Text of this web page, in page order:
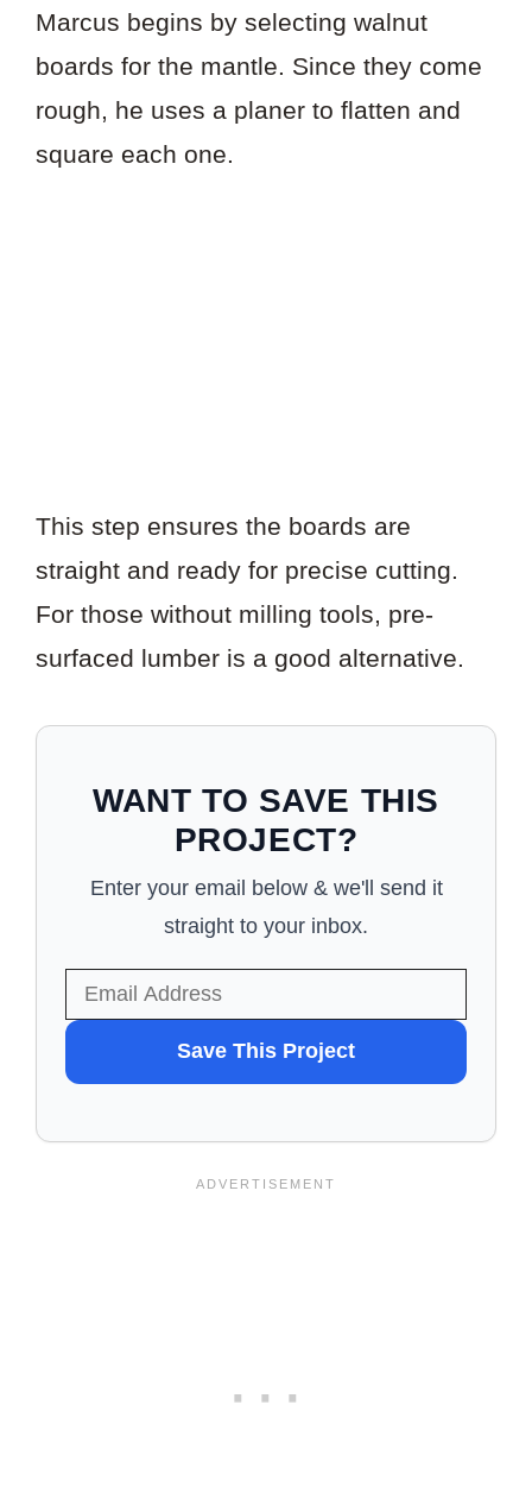
Marcus begins by selecting walnut
boards for the mantle. Since they come
rough, he uses a planer to flatten and
square each one.
This step ensures the boards are
straight and ready for precise cutting.
For those without milling tools, pre-
surfaced lumber is a good alternative.
WANT TO SAVE THIS
PROJECT?
Enter your email below & we'll send it
straight to your inbox.
TO
SAVE
Save This Project